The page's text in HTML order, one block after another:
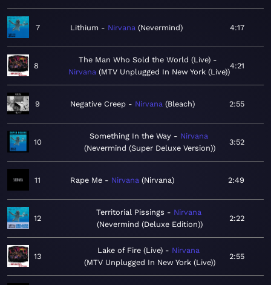
7 Lithium Nirvana Nevermind 4:17
8
The Man Who Sold the World (Live)
Nirvana MTV Unplugged In New York (Live)
4:21
9 Negative Creep Nirvana Bleach 2:55
10
Something In the Way
Nirvana
Nevermind (Super Deluxe Version)
3:52
11 Rape Me Nirvana Nirvana 2:49
12
Territorial Pissings
Nirvana
Nevermind (Deluxe Edition)
2:22
13
Lake of Fire (Live)
Nirvana
MTV Unplugged In New York (Live)
2:55